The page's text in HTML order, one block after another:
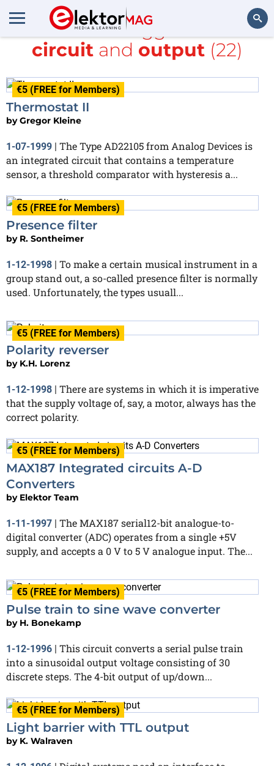
Search
All items tagged with
circuitand output(22)
€5 (FREE for Members)
Thermostat II
byGregor Kleine
1-07-1999 | The Type AD22105 from Analog Devices is
an integrated circuit that contains a temperature
sensor, a threshold comparator with hysteresis a...
€5 (FREE for Members)
Presence filter
by R. Sontheimer
1-12-1998 | To make a certain musical instrument in a
group stand out, a so-called presence filter is normally
used. Unfortunately, the types usuall...
€5 (FREE for Members)
Polarity reverser
by K.H. Lorenz
1-12-1998
There are systems in which it is imperative
that the supply voltage of, say, a motor, always has the
correct polarity.
€5 (FREE for Members)
MAX187 Integrated circuits A-D
Converters
by Elektor Team
1-11-1997 | The MAX187 serial12-bit analogue-to-
digital converter (ADC) operates from a single +5V
supply, and accepts a 0 V to 5 V analogue input. The...
€5 (FREE for Members)
Pulse train to sine wave converter
by H. Bonekamp
1-12-1996 | This circuit converts a serial pulse train
into a sinusoidal output voltage consisting of 30
discrete steps. The 4-bit output of up/down...
€5 (FREE for Members)
Light barrier with TTL output
by K. Walraven